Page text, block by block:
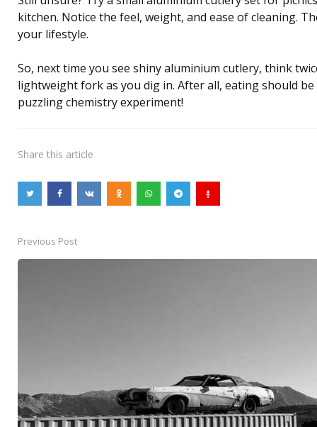
kitchen. Notice the feel, weight, and ease of cleaning.
your lifestyle.
So, next time you see shiny aluminium cutlery, think
lightweight fork as you dig in. After all, eating should
puzzling chemistry experiment!
Share this article
PostPrevious Post